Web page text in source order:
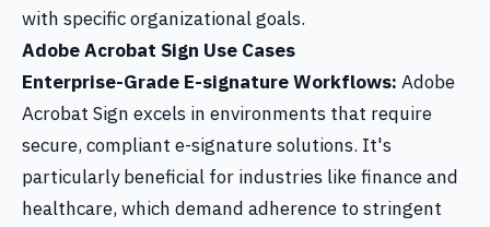
with specific organizational goals.
Adobe Acrobat Sign Use Cases
Enterprise-Grade E-signature Workflows: Adobe
Acrobat Sign excels in environments that require
secure, compliant e-signature solutions. It's
particularly beneficial for industries like finance and
healthcare, which demand adherence to stringent